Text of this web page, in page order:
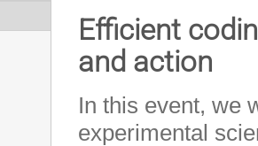
Efficient
and action
In this event, we
experimental